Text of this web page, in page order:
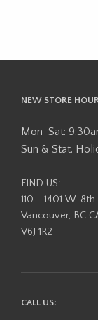
NEW STORE
Mon-Sat:
Sun & Stat.
FIND US:
110 - 1401 W. 8th
Vancouver, BC
V6J 1R2
CALL US: